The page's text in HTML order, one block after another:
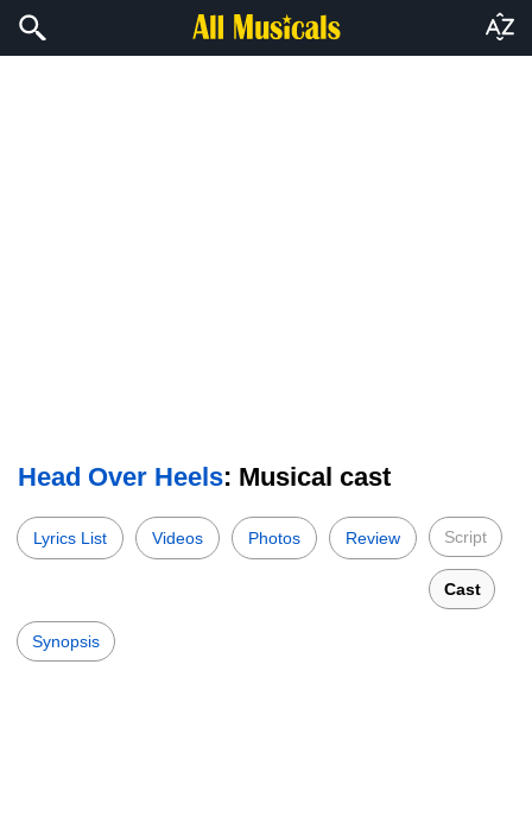
Head Over Heels: Musical cast
Lyrics List Videos Photos Review Script
Cast
Synopsis